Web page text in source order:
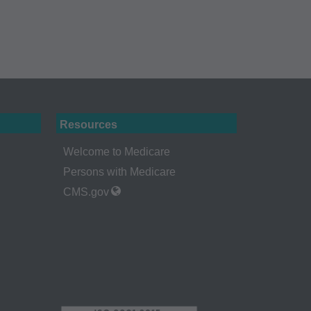
Resources
Welcome to Medicare
Persons with Medicare
CMS.gov
THE
such information
as applicable
515 North
DFARS